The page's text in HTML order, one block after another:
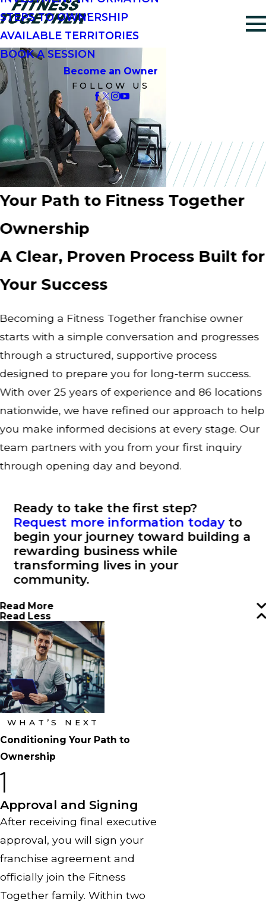
STEPS TO OWNERSHIP
AVAILABLE TERRITORIES
BOOK A SESSION
Become an Owner
FOLLOW US
Your Path to Fitness Together
Ownership
A Clear, Proven Process Built for
Your Success
Becoming a Fitness Together franchise owner
starts with a simple conversation and progresses
through a structured, supportive process
designed to prepare you for long-term success.
With over 25 years of experience and 86 locations
nationwide, we have refined our approach to help
you make informed decisions at every stage. Our
team partners with you from your first inquiry
through opening day and beyond.
Ready to take the first step?
Request more information todayto
begin your journey toward building a
rewarding business while
transforming lives in your
community.
Read More
Read Less
WHAT’S NEXT
Conditioning Your Path to
Ownership
1
Approval and Signing
After receiving final executive
approval, you will sign your
franchise agreement and
officially join the Fitness
Together family. Within two